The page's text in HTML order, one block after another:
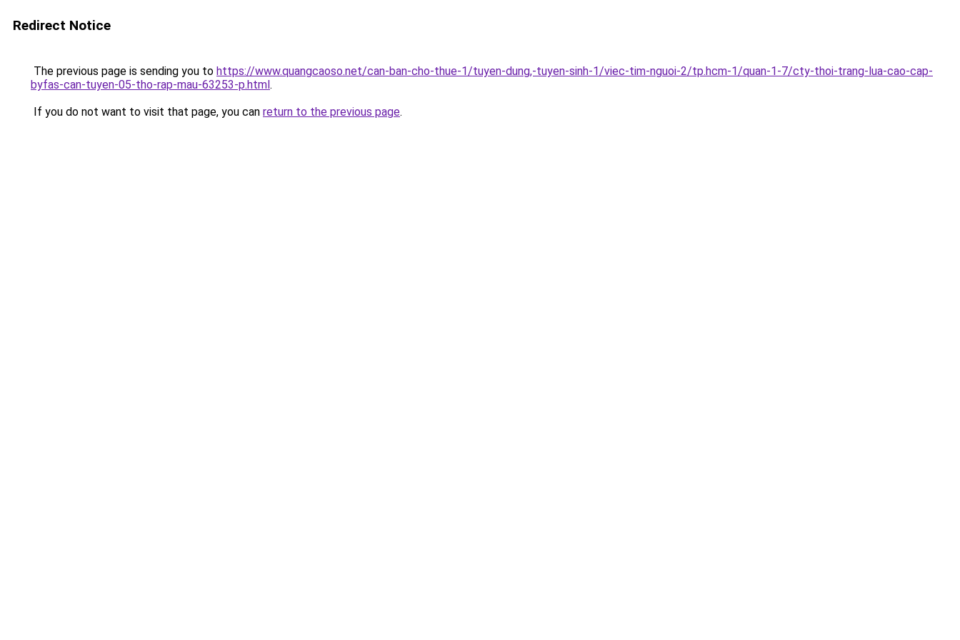
Redirect Notice
The previous page is sending you to https://www.quangcaoso.net/can-ban-cho-thue-1/tuyen-dung,-tuyen-sinh-1/viec-tim-nguoi-2/tp.hcm-1/quan-1-7/cty-thoi-trang-lua-cao-cap-
byfas-can-tuyen-05-tho-rap-mau-63253-p.html.
If you do not want to visit that page, you can return to the previous page.